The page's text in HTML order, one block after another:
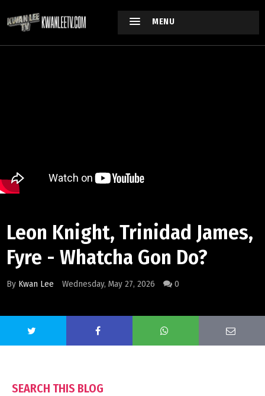
MENU
Leon Knight, Trinidad James,
Fyre - Whatcha Gon Do?
By Kwan Lee Wednesday, May 27, 2026 0
SEARCH THIS BLOG